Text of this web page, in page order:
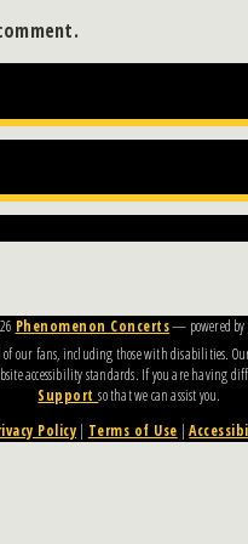
Phenomenon Concerts— powered by
our fans, including those with disabilities.
accessibility standards. If you are having
Supportso that we can assist you.
Policy | Terms of Use |